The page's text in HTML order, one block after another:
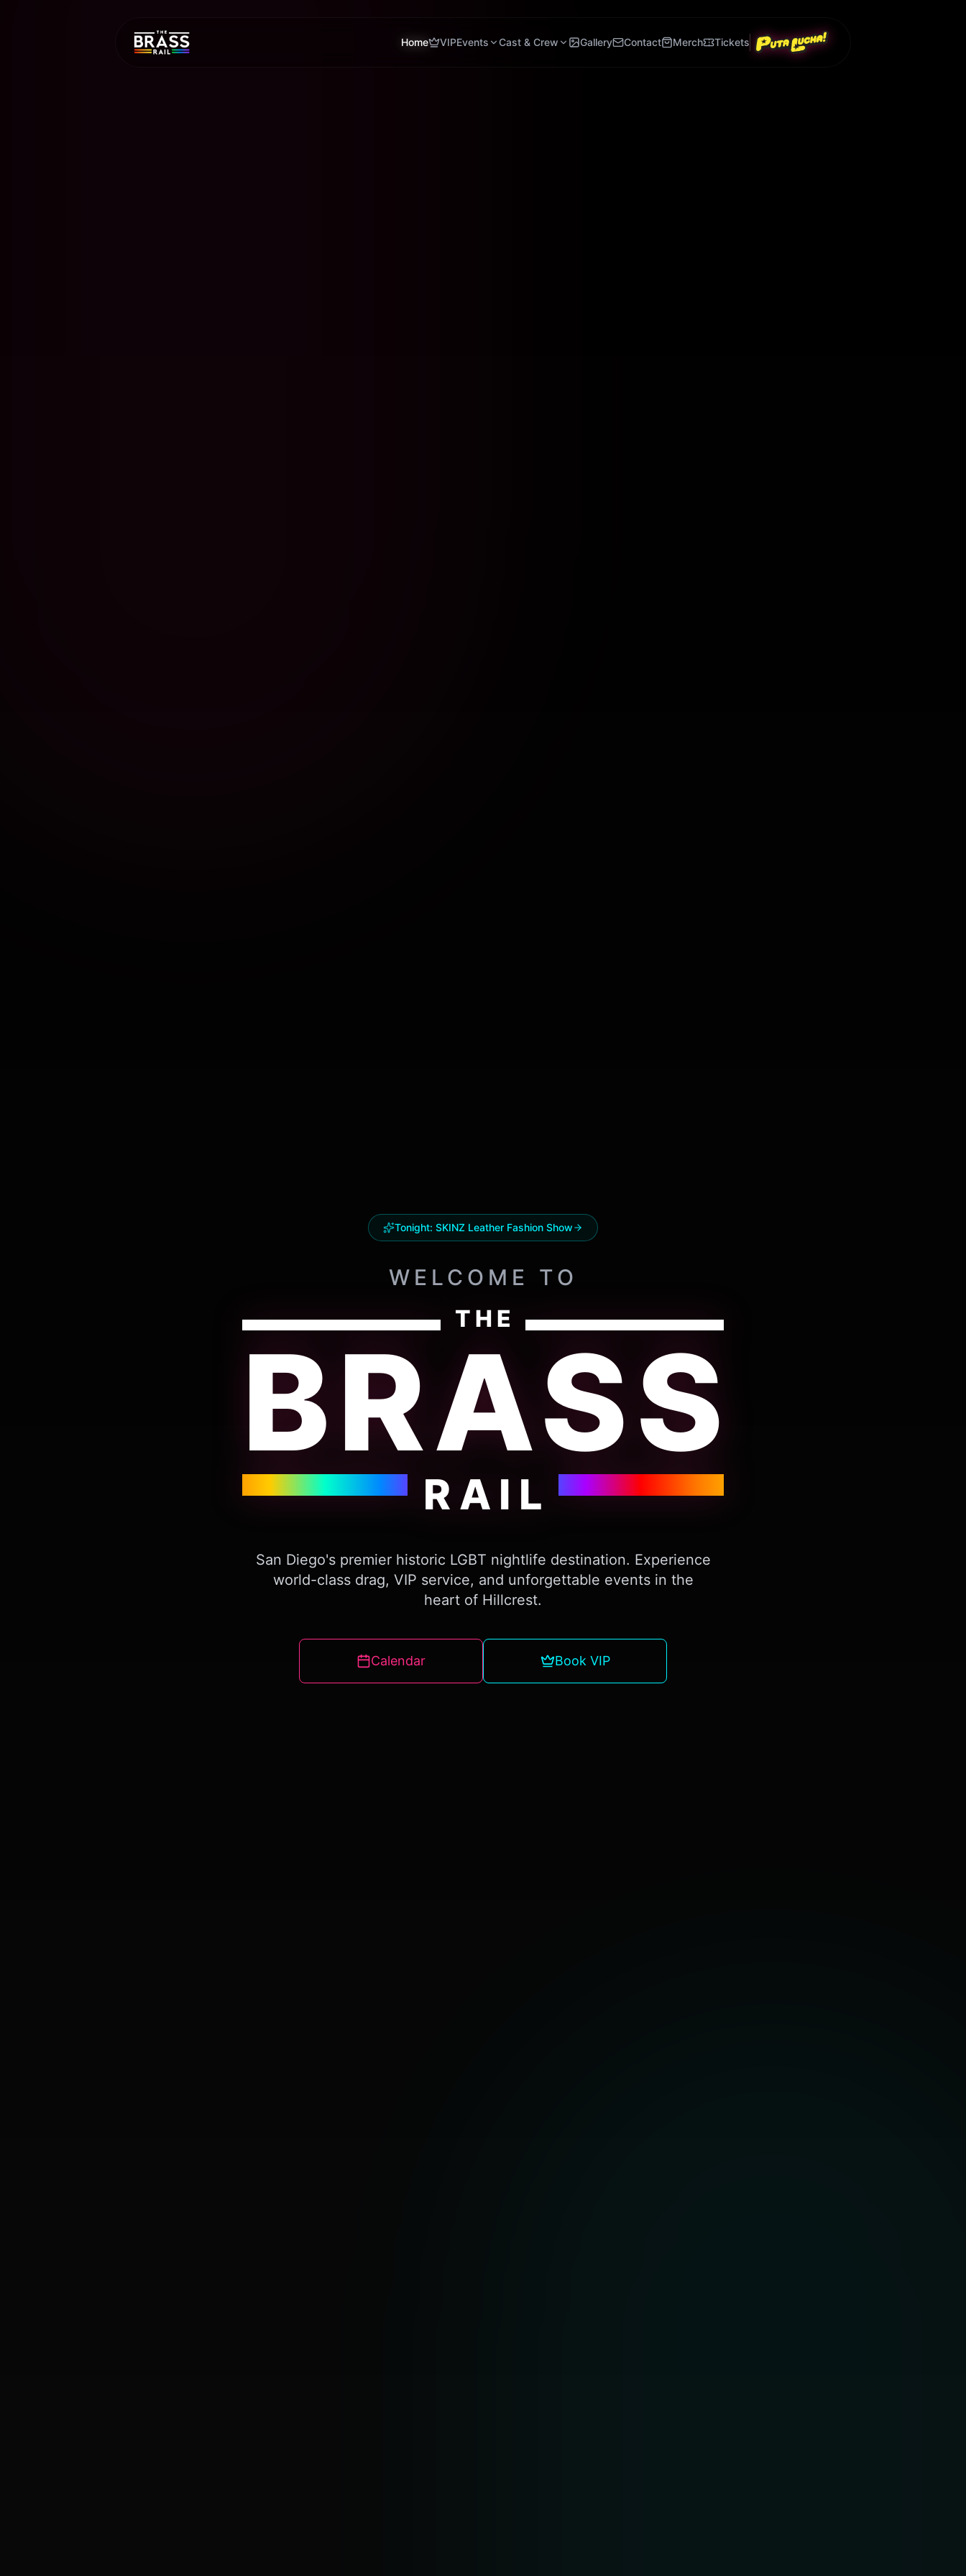
Home VIPEvents Cast & Crew Gallery Contact Merch Tickets
Tonight: SKINZ Leather Fashion Show
WELCOME TO
THE
BRASS
RAIL
San Diego's premier historic LGBT nightlife destination. Experience
world-class drag, VIP service, and unforgettable events in the
heart of Hillcrest.
Calendar Book VIP